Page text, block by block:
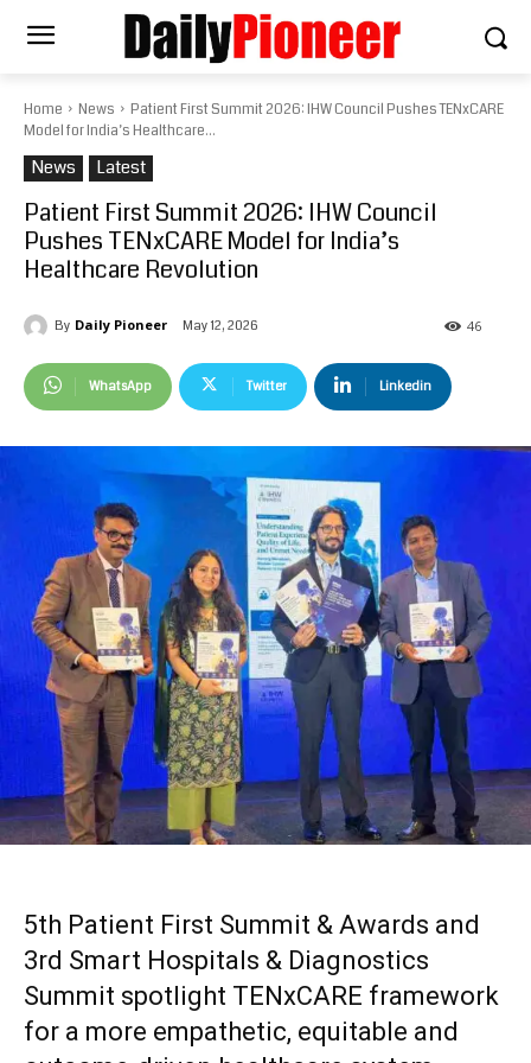
Home News
Patient First Summit 2026: IHW Council Pushes TENxCARE
Model for India’s Healthcare...
News Latest
Patient First Summit 2026: IHW Council
Pushes TENxCARE Model for India’s
Healthcare Revolution
By Daily Pioneer May 12, 2026 46
WhatsApp Twitter Linkedin
5th Patient First Summit & Awards and
3rd Smart Hospitals & Diagnostics
Summit spotlight TENxCARE framework
for a more empathetic, equitable and